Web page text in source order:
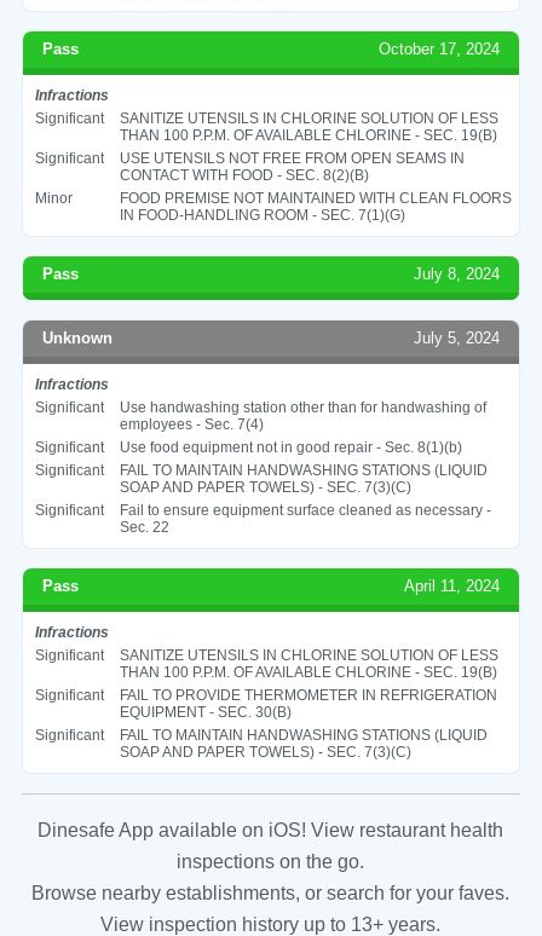
Pass October 17, 2024
Infractions
Significant
SANITIZE UTENSILS IN CHLORINE SOLUTION OF LESS
THAN 100 P.P.M. OF AVAILABLE CHLORINE - SEC. 19(B)
Significant
USE UTENSILS NOT FREE FROM OPEN SEAMS IN
CONTACT WITH FOOD - SEC. 8(2)(B)
Minor
FOOD PREMISE NOT MAINTAINED WITH CLEAN FLOORS
IN FOOD-HANDLING ROOM - SEC. 7(1)(G)
Pass July 8, 2024
Unknown July 5, 2024
Infractions
Significant
Use handwashing station other than for handwashing of
employees - Sec. 7(4)
Significant
Use food equipment not in good repair - Sec. 8(1)(b)
Significant
FAIL TO MAINTAIN HANDWASHING STATIONS (LIQUID
SOAP AND PAPER TOWELS) - SEC. 7(3)(C)
Significant
Fail to ensure equipment surface cleaned as necessary -
Sec. 22
Pass April 11, 2024
Infractions
Significant
SANITIZE UTENSILS IN CHLORINE SOLUTION OF LESS
THAN 100 P.P.M. OF AVAILABLE CHLORINE - SEC. 19(B)
Significant
FAIL TO PROVIDE THERMOMETER IN REFRIGERATION
EQUIPMENT - SEC. 30(B)
Significant
FAIL TO MAINTAIN HANDWASHING STATIONS (LIQUID
SOAP AND PAPER TOWELS) - SEC. 7(3)(C)
Dinesafe App available on iOS! View restaurant health
inspections on the go.
Browse nearby establishments, or search for your faves.
View inspection history up to 13+ years.